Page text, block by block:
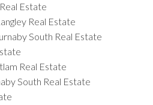
Estate
Real Estate
South Real Estate
Real Estate
South Real Estate